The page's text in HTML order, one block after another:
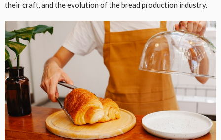
their craft, and the evolution of the bread production industry.